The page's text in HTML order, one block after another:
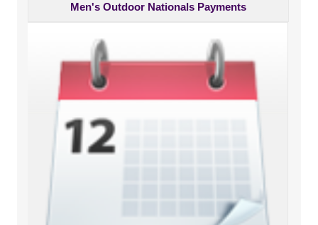
Men's Outdoor Nationals Payments